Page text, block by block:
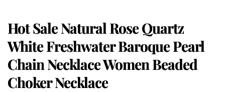
Hot Sale Natural Rose Quartz
White Freshwater Baroque Pearl
Chain Necklace Women Beaded
Choker Necklace